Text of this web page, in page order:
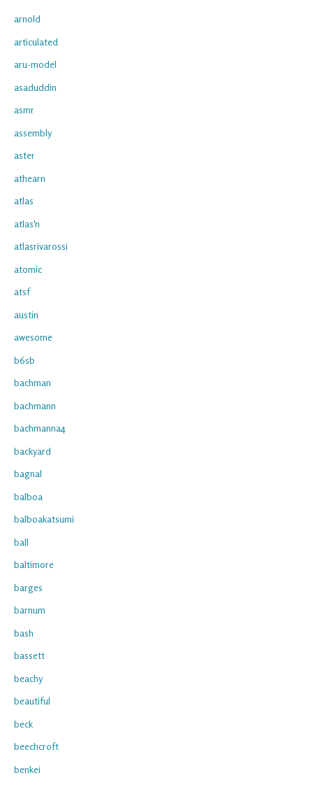
arnold
articulated
aru-model
asaduddin
asmr
assembly
aster
athearn
atlas
atlas'n
atlasrivarossi
atomic
atsf
austin
awesome
b6sb
bachman
bachmann
bachmanna4
backyard
bagnal
balboa
balboakatsumi
ball
baltimore
barges
barnum
bash
bassett
beachy
beautiful
beck
beechcroft
benkei